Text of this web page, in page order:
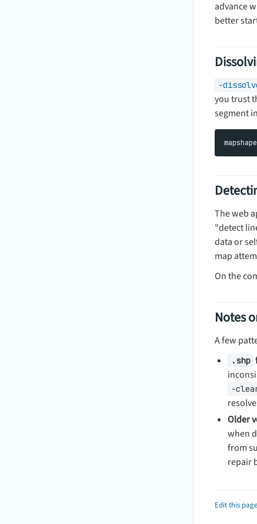
advance
better
-
you trust
segment
The web
"detect
data or
map
On the
Notes
A few
.shp
-
Older
when
from
repair
Edit this